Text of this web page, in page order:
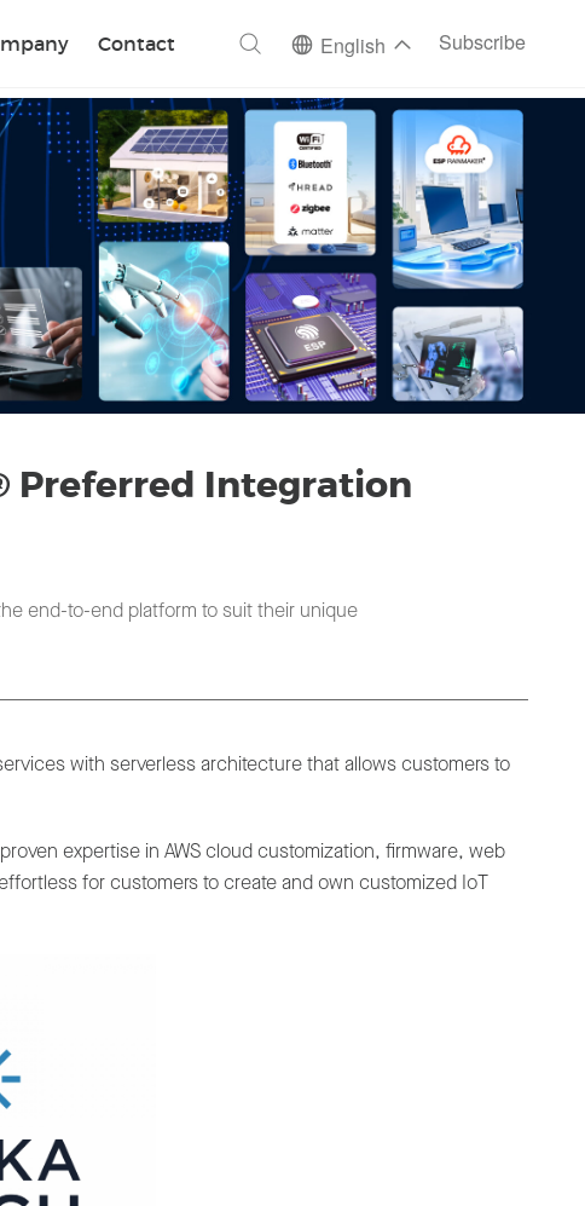
Contact English Subscribe
Preferred Integration
end-to-end platform to suit their unique
with serverless architecture that allows customers to
expertise in AWS cloud customization, firmware, web
for customers to create and own customized IoT